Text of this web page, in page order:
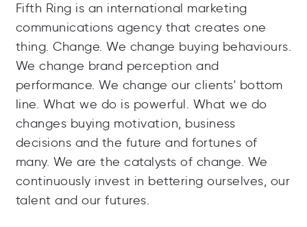
Fifth Ring is an international marketing
communications agency that creates one
thing. Change. We change buying behaviours.
We change brand perception and
performance. We change our clients' bottom
line. What we do is powerful. What we do
changes buying motivation, business
decisions and the future and fortunes of
many. We are the catalysts of change. We
continuously invest in bettering ourselves, our
talent and our futures.